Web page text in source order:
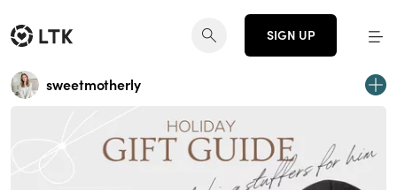
SIGN UP
sweetmotherly